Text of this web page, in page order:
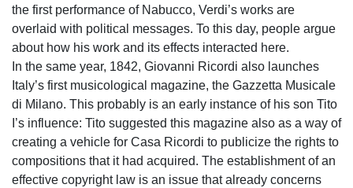
the first performance of Nabucco, Verdi’s works are
overlaid with political messages. To this day, people argue
about how his work and its effects interacted here.
In the same year, 1842, Giovanni Ricordi also launches
Italy’s first musicological magazine, the Gazzetta Musicale
di Milano. This probably is an early instance of his son Tito
I’s influence: Tito suggested this magazine also as a way of
creating a vehicle for Casa Ricordi to publicize the rights to
compositions that it had acquired. The establishment of an
effective copyright law is an issue that already concerns